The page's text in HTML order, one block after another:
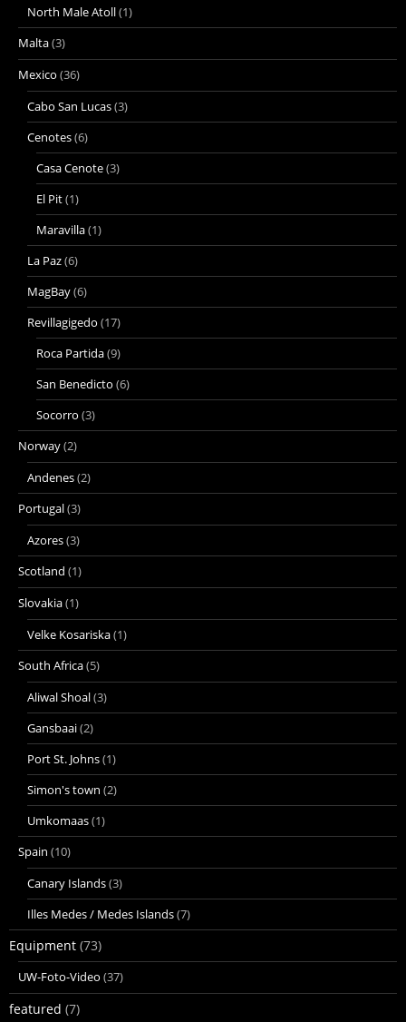
North Male Atoll(1)
Malta(3)
Mexico (36)
Cabo San Lucas(3)
Cenotes(6)
Casa Cenote(3)
El Pit(1)
Maravilla(1)
La Paz(6)
MagBay(6)
Revillagigedo (17)
Roca Partida(9)
San Benedicto (6)
Socorro (3)
Norway(2)
Andenes(2)
Portugal(3)
Azores(3)
Scotland (1)
Slovakia(1)
Velke Kosariska(1)
South Africa(5)
Aliwal Shoal(3)
Gansbaai(2)
Port St. Johns(1)
Simon's town (2)
Umkomaas(1)
Spain (10)
Canary Islands(3)
Illes Medes / Medes Islands(7)
Equipment (73)
UW-Foto-Video (37)
featured (7)